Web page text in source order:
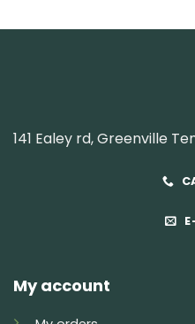
$120.00
141 Ealey rd, Greenville
My account